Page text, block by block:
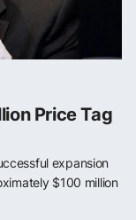
Price Tag
expansion
$100 million